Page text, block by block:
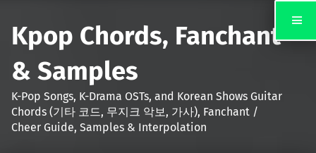
Kpop Chords, Fanchant
& Samples
K-Pop Songs, K-Drama OSTs, and Korean Shows Guitar
Chords (기타 코드, 무지크 악보, 가사), Fanchant /
Cheer Guide, Samples & Interpolation